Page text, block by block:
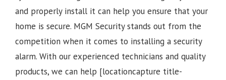
and properly install it can help you ensure that your
home is secure. MGM Security stands out from the
competition when it comes to installing a security
alarm. With our experienced technicians and quality
products, we can help [locationcapture title-